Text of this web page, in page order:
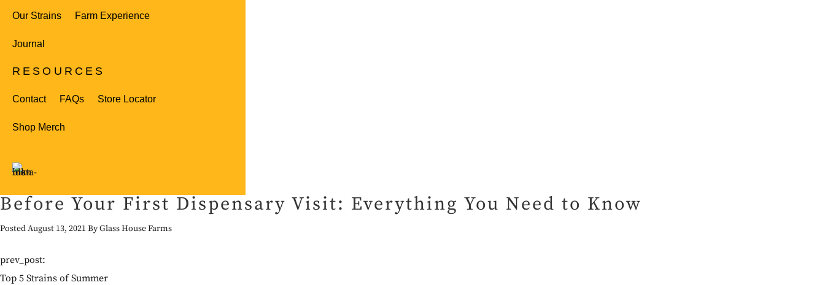
Our Strains Farm Experience
Journal
RESOURCES
Contact FAQs Store Locator
Shop Merch
Before Your First Dispensary Visit: Everything You Need to Know
Posted August 13, 2021 By Glass House Farms
prev_post:
Top 5 Strains of Summer